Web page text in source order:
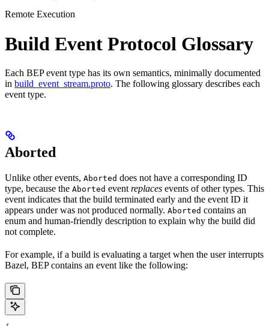
Remote Execution
Build Event Protocol Glossary
Each BEP event type has its own semantics, minimally documented
in build_event_stream.proto. The following glossary describes each
event type.
Aborted
Unlike other events, Aborted does not have a corresponding ID
type, because the Aborted event replaces events of other types. This
event indicates that the build terminated early and the event ID it
appears under was not produced normally. Aborted contains an
enum and human-friendly description to explain why the build did
not complete.
For example, if a build is evaluating a target when the user interrupts
Bazel, BEP contains an event like the following: